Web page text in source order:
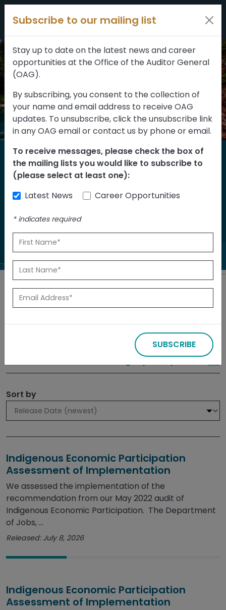
Skip to content
Home
Reports
Find our reports from 1999 until today.
Albertans can also
to investigate.
Search
Filters
309 results
Type
FILTER RESULTS
Sort by
Indigenous Economic Participation
Assessment of Implementation
We assessed the implementation of the
recommendation from our May 2022 audit of
Indigenous Economic Participation. The Department
of Jobs, ...
Released: July 8, 2026
Indigenous Economic Participation
Assessment of Implementation
Subscribe to our mailing list
Stay up to date on the latest news and career
opportunities at the Office of the Auditor General
(OAG).
By subscribing, you consent to the collection of
your name and email address to receive OAG
updates. To unsubscribe, click the unsubscribe link
in any OAG email or contact us by phone or email.
To receive messages, please check the box of
the mailing lists you would like to subscribe to
(please select at least one):
Latest News
Career Opportunities
*indicates required
SUBSCRIBE